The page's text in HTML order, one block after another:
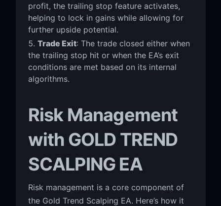
profit, the trailing stop feature activates,
helping to lock in gains while allowing for
further upside potential.
Trade Exit: The trade closed either when
the trailing stop hit or when the EA’s exit
conditions are met based on its internal
algorithms.
Risk Management
with GOLD TREND
SCALPING EA
Risk management is a core component of
the Gold Trend Scalping EA. Here’s how it